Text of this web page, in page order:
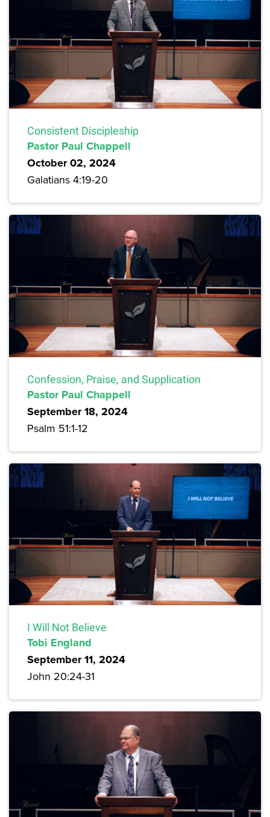
Consistent Discipleship
Pastor Paul Chappell
October 02, 2024
Galatians 4:19-20
Confession, Praise, and Supplication
Pastor Paul Chappell
September 18, 2024
Psalm 51:1-12
I Will Not Believe
Tobi England
September 11, 2024
John 20:24-31